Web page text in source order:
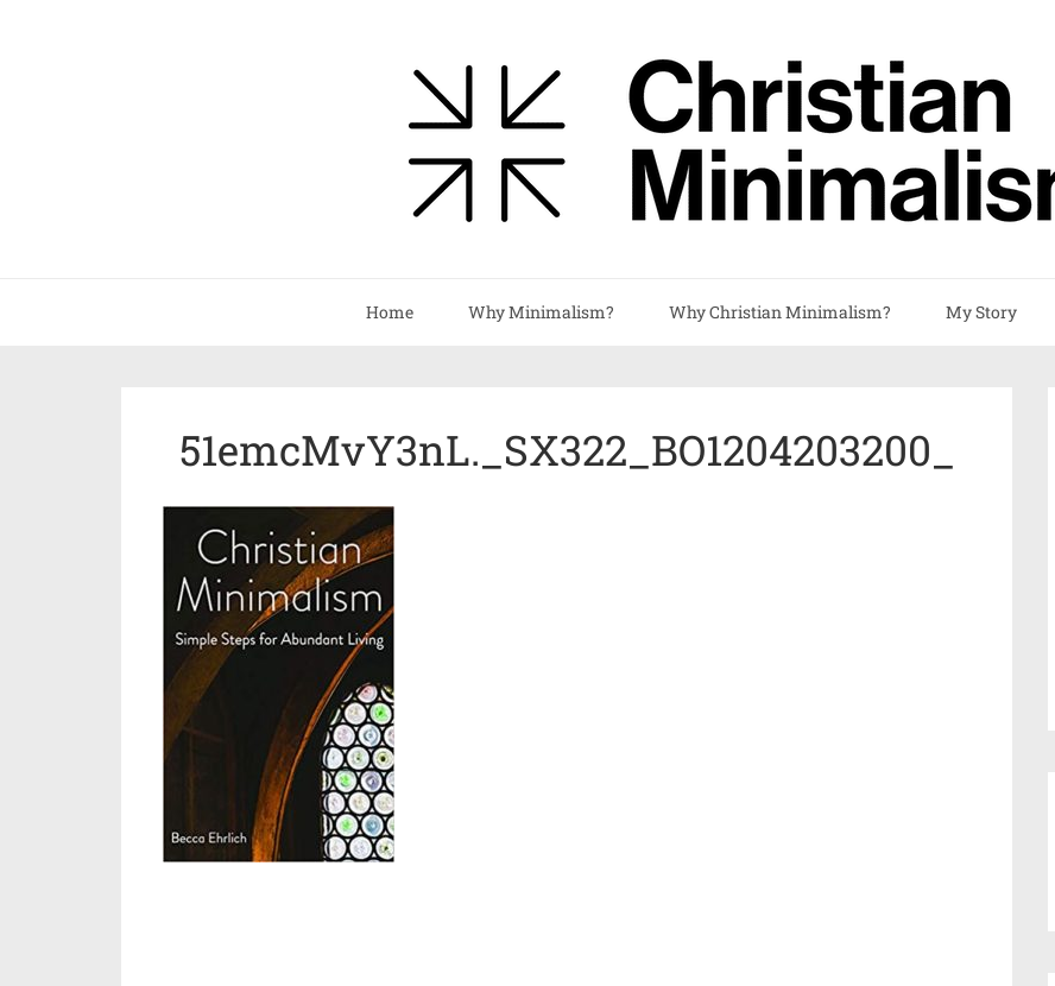
Home Why Minimalism? Why Christian Minimalism? My Story
51emcMvY3nL._SX322_BO1204203200_